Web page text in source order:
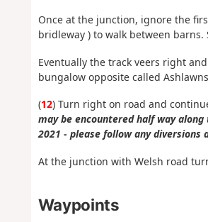
Once at the junction, ignore the
bridleway ) to walk between
Eventually the track veers right
bungalow opposite called
(12) Turn right on road and
may be encountered half way
2021 - please follow any
At the junction with Welsh road
Waypoints